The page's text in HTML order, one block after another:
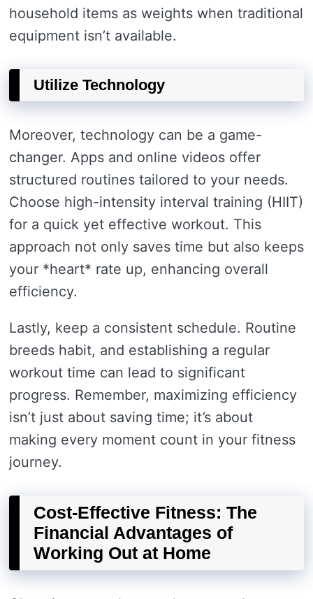
household items as weights when traditional
equipment isn’t available.
Utilize Technology
Moreover, technology can be a game-
changer. Apps and online videos offer
structured routines tailored to your needs.
Choose high-intensity interval training (HIIT)
for a quick yet effective workout. This
approach not only saves time but also keeps
your *heart* rate up, enhancing overall
efficiency.
Lastly, keep a consistent schedule. Routine
breeds habit, and establishing a regular
workout time can lead to significant
progress. Remember, maximizing efficiency
isn’t just about saving time; it’s about
making every moment count in your fitness
journey.
Cost-Effective Fitness: The
Financial Advantages of
Working Out at Home